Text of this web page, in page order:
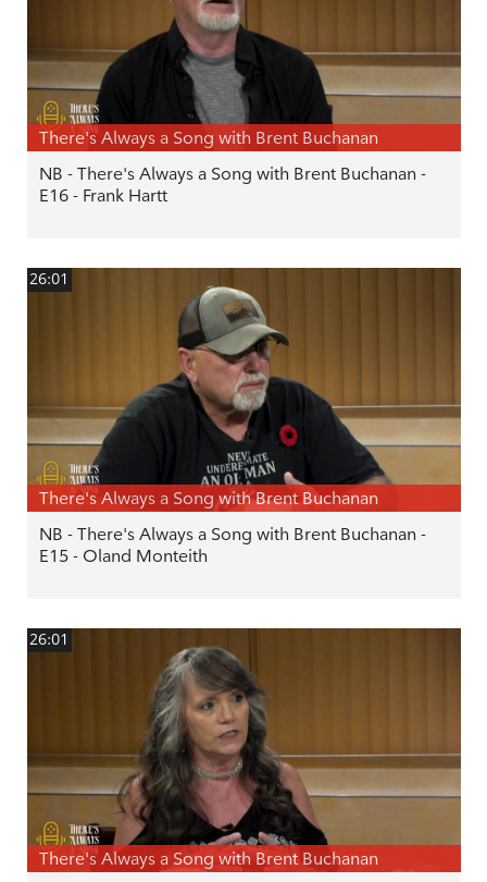
There's Always a Song with Brent Buchanan
NB - There's Always a Song with Brent Buchanan -
E16 - Frank Hartt
26:01
There's Always a Song with Brent Buchanan
NB - There's Always a Song with Brent Buchanan -
E15 - Oland Monteith
26:01
There's Always a Song with Brent Buchanan